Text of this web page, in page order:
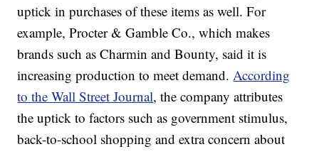
uptick in purchases of these items as well. For
example, Procter & Gamble Co., which makes
brands such as Charmin and Bounty, said it is
increasing production to meet demand.According
to the Wall Street Journal, the company attributes
the uptick to factors such as government stimulus,
back-to-school shopping and extra concern about